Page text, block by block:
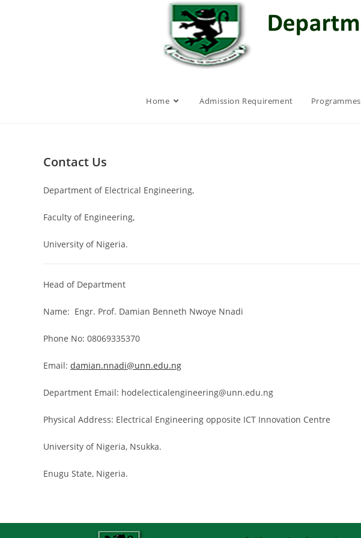
Home Admission Requirement Programmes
Contact Us
Department of Electrical Engineering,
Faculty of Engineering,
University of Nigeria.
Head of Department
Name: Engr. Prof. Damian Benneth Nwoye Nnadi
Phone No: 08069335370
Email: damian.nnadi@unn.edu.ng
Department Email: hodelecticalengineering@unn.edu.ng
Physical Address: Electrical Engineering opposite ICT Innovation Centre
University of Nigeria, Nsukka.
Enugu State, Nigeria.